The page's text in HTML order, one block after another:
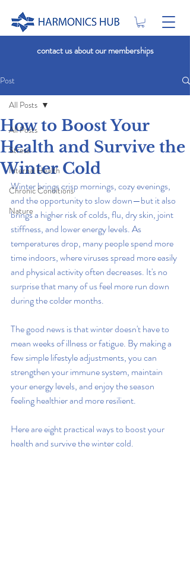
contact us about our memberships
Post
All Posts
Stress
Internal Health
Chronic Conditions
Nature
All Posts
How to Boost Your
Health and Survive the
Winter Cold
Winter brings crisp mornings, cozy evenings,
and the opportunity to slow down—but it also
brings a higher risk of colds, flu, dry skin, joint
stiffness, and lower energy levels. As
temperatures drop, many people spend more
time indoors, where viruses spread more easily
and physical activity often decreases. It's no
surprise that many of us feel more run down
during the colder months.
The good news is that winter doesn't have to
mean weeks of illness or fatigue. By making a
few simple lifestyle adjustments, you can
strengthen your immune system, maintain
your energy levels, and enjoy the season
feeling healthier and more resilient.
Here are eight practical ways to boost your
health and survive the winter cold.